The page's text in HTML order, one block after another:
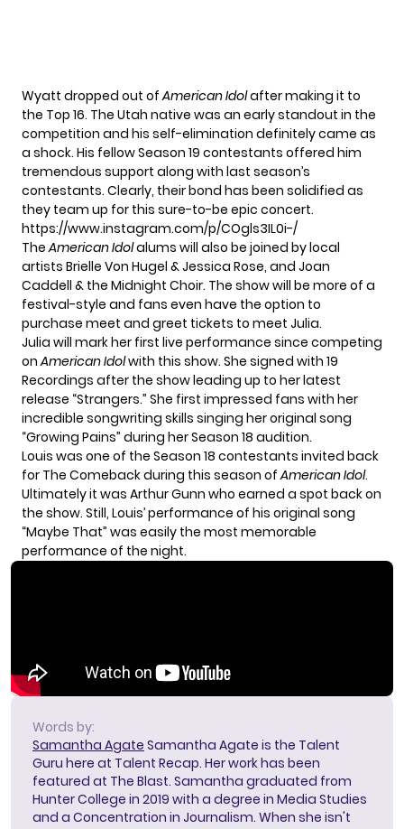
Wyatt dropped out ofAmerican Idolafter making it to
the Top 16. The Utah native was an early standout in the
competition and his self-elimination definitely came as
a shock. His fellow Season 19 contestants offered him
tremendous support along with last season’s
contestants. Clearly, their bond has been solidified as
they team up for this sure-to-be epic concert.
https://www.instagram.com/p/COgls3IL0i-/
TheAmerican Idolalums will also be joined by local
artists Brielle Von Hugel & Jessica Rose, and Joan
Caddell & the Midnight Choir. The show will be more of a
festival-style and fans even have the option to
purchase meet and greet tickets to meet Julia.
Julia will mark her first live performance since competing
onAmerican Idolwith this show. She signed with 19
Recordings after the show leading up to her latest
release “Strangers.” She first impressed fans with her
incredible songwriting skills singing her original song
“Growing Pains” during her Season 18 audition.
Louis was one of the Season 18 contestants invited back
for The Comeback during this season ofAmerican Idol.
Ultimately it was Arthur Gunn who earned a spot back on
the show. Still, Louis’ performance of his original song
“Maybe That” was easily the most memorable
performance of the night.
Words by:
Samantha Agate Samantha Agate is the Talent
Guru here at Talent Recap. Her work has been
featured at The Blast. Samantha graduated from
Hunter College in 2019 with a degree in Media Studies
and a Concentration in Journalism. When she isn't